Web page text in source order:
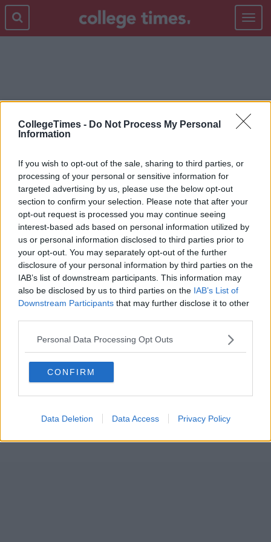
CollegeTimes - Do Not Process My Personal
Information
If you wish to opt-out of the sale, sharing to third parties, or
processing of your personal or sensitive information for
targeted advertising by us, please use the below opt-out
section to confirm your selection. Please note that after your
opt-out request is processed you may continue seeing
interest-based ads based on personal information utilized by
us or personal information disclosed to third parties prior to
your opt-out. You may separately opt-out of the further
disclosure of your personal information by third parties on the
IAB’s list of downstream participants. This information may
also be disclosed by us to third parties on the IAB’s List of
Downstream Participants that may further disclose it to other
Personal Data Processing Opt Outs
CONFIRM
Data Deletion Data Access Privacy Policy
Toggle
MEGAN FOX